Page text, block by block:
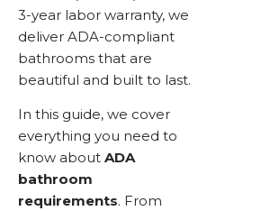
3-year labor warranty, we
deliver ADA-compliant
bathrooms that are
beautiful and built to last.
In this guide, we cover
everything you need to
know about ADA
bathroom
requirements. From